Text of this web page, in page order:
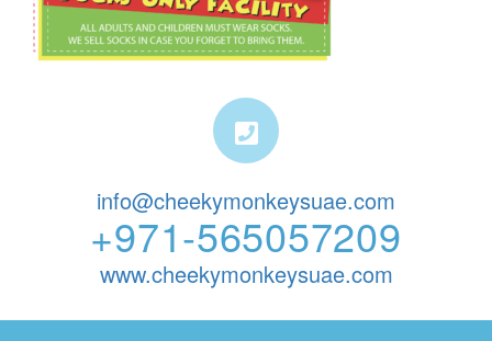
info@cheekymonkeysuae.com
+971-565057209
www.cheekymonkeysuae.com